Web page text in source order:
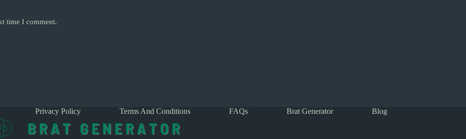
time I comment.
Privacy Policy Terms And Conditions FAQs Brat Generator Blog